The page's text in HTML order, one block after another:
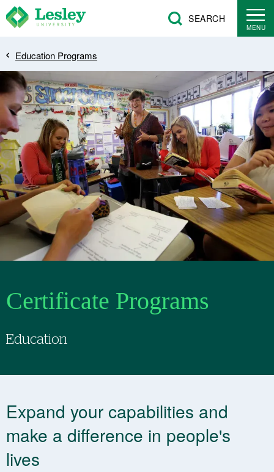
Skip
to
content
SEARCH
MENU
Breadcrumb
Education Programs
Certificate Programs
Education
Expand your capabilities and
make a difference in people's
lives